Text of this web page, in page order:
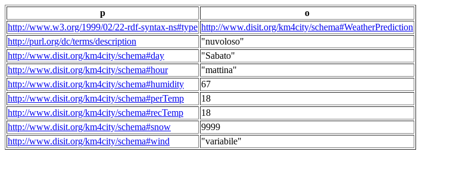
p
o
http://www.w3.org/1999/02/22-rdf-syntax-ns#type http://www.disit.org/km4city/schema#WeatherPrediction
http://purl.org/dc/terms/description
"nuvoloso"
http://www.disit.org/km4city/schema#day
"Sabato"
http://www.disit.org/km4city/schema#hour
"mattina"
http://www.disit.org/km4city/schema#humidity
67
http://www.disit.org/km4city/schema#perTemp
18
http://www.disit.org/km4city/schema#recTemp
18
http://www.disit.org/km4city/schema#snow
9999
http://www.disit.org/km4city/schema#wind
"variabile"